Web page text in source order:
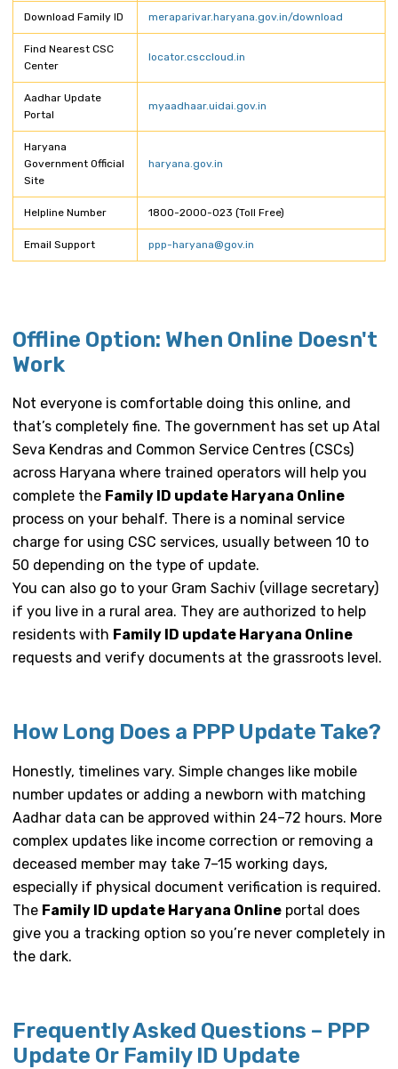
Download Family ID meraparivar.haryana.gov.in/download
Find Nearest CSC
Center
locator.csccloud.in
Aadhar Update
Portal
myaadhaar.uidai.gov.in
Haryana
Government Official
Site
haryana.gov.in
Helpline Number 1800-2000-023 (Toll Free)
Email Support ppp-haryana@gov.in
Offline Option: When Online Doesn't
Work
Not everyone is comfortable doing this online, and
that’s completely fine. The government has set up Atal
Seva Kendras and Common Service Centres (CSCs)
across Haryana where trained operators will help you
complete the Family ID update Haryana Online
process on your behalf. There is a nominal service
charge for using CSC services, usually between ₹10 to
₹50 depending on the type of update.
You can also go to your Gram Sachiv (village secretary)
if you live in a rural area. They are authorized to help
residents with Family ID update Haryana Online
requests and verify documents at the grassroots level.
How Long Does a PPP Update Take?
Honestly, timelines vary. Simple changes like mobile
number updates or adding a newborn with matching
Aadhar data can be approved within 24–72 hours. More
complex updates like income correction or removing a
deceased member may take 7–15 working days,
especially if physical document verification is required.
The Family ID update Haryana Online portal does
give you a tracking option so you’re never completely in
the dark.
Frequently Asked Questions – PPP
Update Or Family ID Update